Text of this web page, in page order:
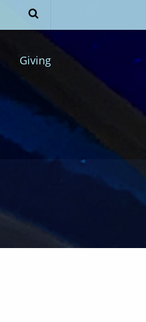
Giving